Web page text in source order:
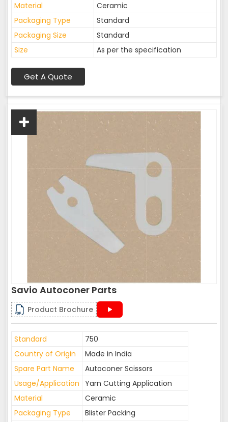
Material
Ceramic
Packaging Type
Standard
Packaging Size
Standard
Size
As per the specification
Get A Quote
Savio Autoconer Parts
Product Brochure
Standard
750
Country of Origin
Made in India
Spare Part Name
Autoconer Scissors
Usage/Application Yarn Cutting Application
Material
Ceramic
Packaging Type
Blister Packing